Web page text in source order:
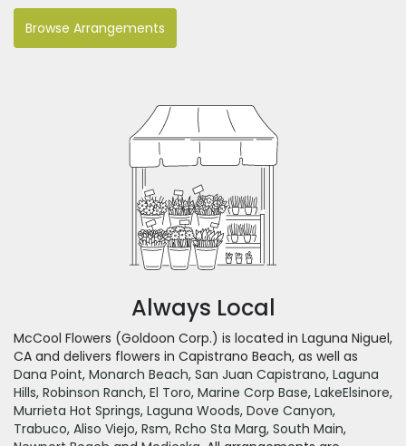
Browse Arrangements
Always Local
McCool Flowers (Goldoon Corp.) is located in Laguna Niguel,
CA and delivers flowers in Capistrano Beach, as well as
Dana Point, Monarch Beach, San Juan Capistrano, Laguna
Hills, Robinson Ranch, El Toro, Marine Corp Base, LakeElsinore,
Murrieta Hot Springs, Laguna Woods, Dove Canyon,
Trabuco, Aliso Viejo, Rsm, Rcho Sta Marg, South Main,